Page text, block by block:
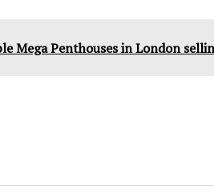
Mega Penthouses in London